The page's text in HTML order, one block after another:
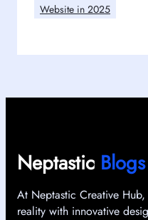
Website in 2025
Neptastic Blogs
At Neptastic Creative
reality with innovative